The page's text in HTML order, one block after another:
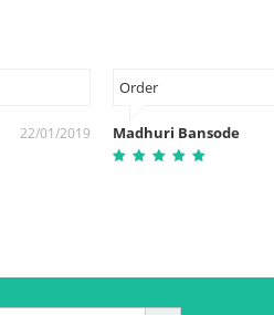
22/01/2019
Order
Madhuri Bansode